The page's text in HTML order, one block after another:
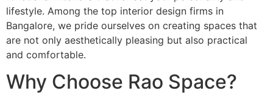
lifestyle. Among the top interior design firms in
Bangalore, we pride ourselves on creating spaces that
are not only aesthetically pleasing but also practical
and comfortable.
Why Choose Rao Space?